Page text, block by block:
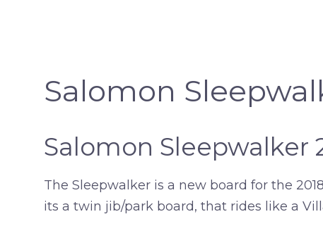
Salomon
Salomon Sleepwalker
The Sleepwalker is a new board for the
its a twin jib/park board, that rides like a